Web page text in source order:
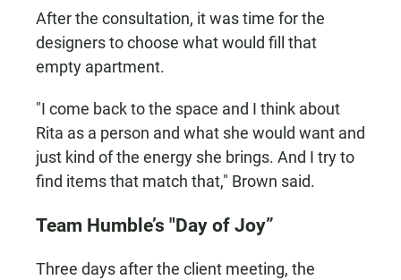
After the consultation, it was time for the
designers to choose what would fill that
empty apartment.
"I come back to the space and I think about
Rita as a person and what she would want and
just kind of the energy she brings. And I try to
find items that match that," Brown said.
Team Humble’s "Day of Joy”
Three days after the client meeting, the